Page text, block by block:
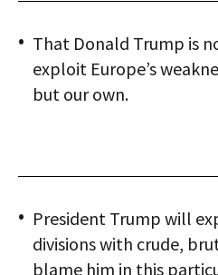
That Donald Trump is
exploit Europe’s
but our own.
President Trump will
divisions with crude,
blame him in this